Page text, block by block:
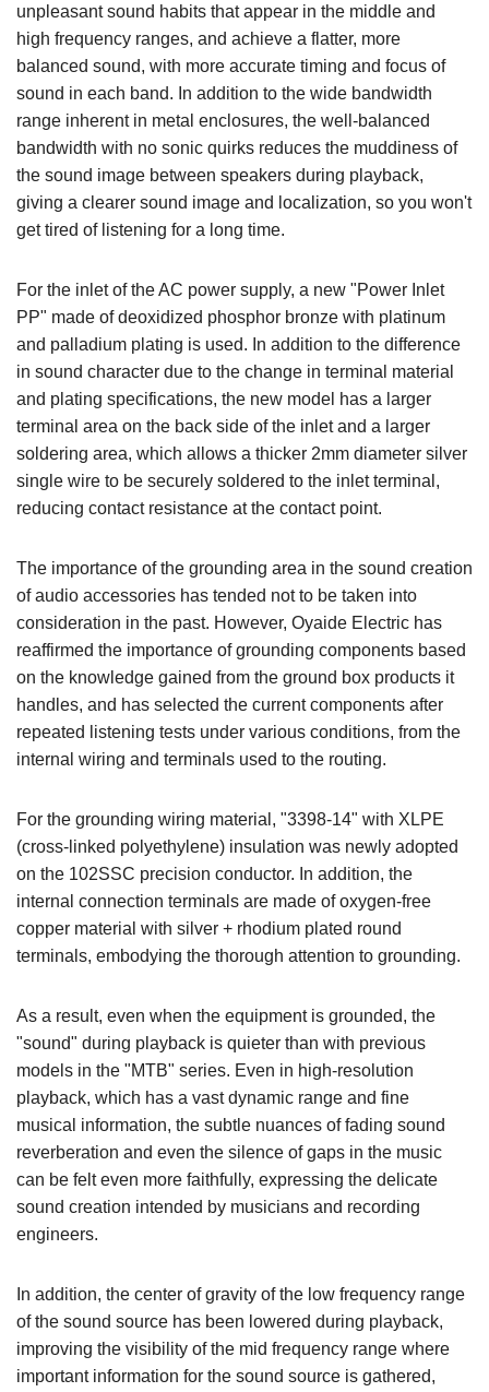
unpleasant sound habits that appear in the middle and
high frequency ranges, and achieve a flatter, more
balanced sound, with more accurate timing and focus of
sound in each band. In addition to the wide bandwidth
range inherent in metal enclosures, the well-balanced
bandwidth with no sonic quirks reduces the muddiness of
the sound image between speakers during playback,
giving a clearer sound image and localization, so you won't
get tired of listening for a long time.
For the inlet of the AC power supply, a new "Power Inlet
PP" made of deoxidized phosphor bronze with platinum
and palladium plating is used. In addition to the difference
in sound character due to the change in terminal material
and plating specifications, the new model has a larger
terminal area on the back side of the inlet and a larger
soldering area, which allows a thicker 2mm diameter silver
single wire to be securely soldered to the inlet terminal,
reducing contact resistance at the contact point.
The importance of the grounding area in the sound creation
of audio accessories has tended not to be taken into
consideration in the past. However, Oyaide Electric has
reaffirmed the importance of grounding components based
on the knowledge gained from the ground box products it
handles, and has selected the current components after
repeated listening tests under various conditions, from the
internal wiring and terminals used to the routing.
For the grounding wiring material, "3398-14" with XLPE
(cross-linked polyethylene) insulation was newly adopted
on the 102SSC precision conductor. In addition, the
internal connection terminals are made of oxygen-free
copper material with silver + rhodium plated round
terminals, embodying the thorough attention to grounding.
As a result, even when the equipment is grounded, the
"sound" during playback is quieter than with previous
models in the "MTB" series. Even in high-resolution
playback, which has a vast dynamic range and fine
musical information, the subtle nuances of fading sound
reverberation and even the silence of gaps in the music
can be felt even more faithfully, expressing the delicate
sound creation intended by musicians and recording
engineers.
In addition, the center of gravity of the low frequency range
of the sound source has been lowered during playback,
improving the visibility of the mid frequency range where
important information for the sound source is gathered,